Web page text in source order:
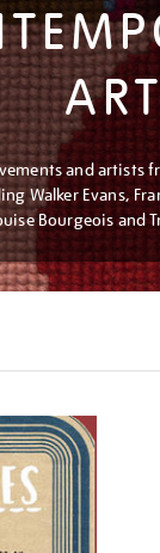
and artists
Walker Evans,
Bourgeois and